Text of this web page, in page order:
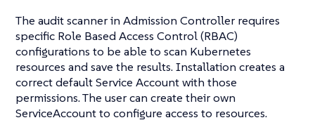
The audit scanner in Admission Controller requires
specific Role Based Access Control (RBAC)
configurations to be able to scan Kubernetes
resources and save the results. Installation creates a
correct default Service Account with those
permissions. The user can create their own
ServiceAccount to configure access to resources.